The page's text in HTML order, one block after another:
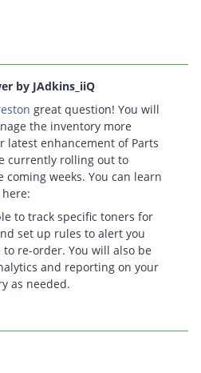
by JAdkins_iiQ
great question! You will
the inventory more
latest enhancement of Parts
currently rolling out to
weeks. You can learn
to track specific toners for
set up rules to alert you
to re-order. You will also be
and reporting on your
as needed.